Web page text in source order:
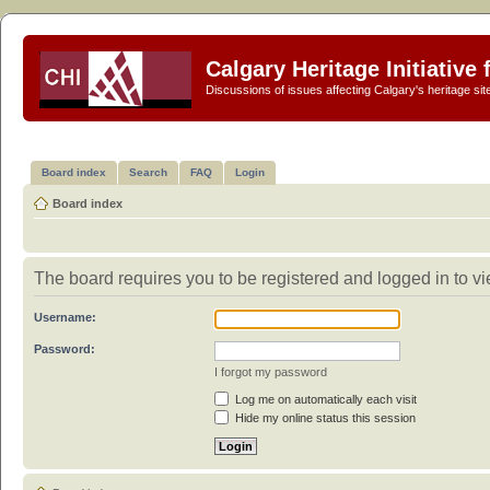
Calgary Heritage Initiative
Discussions of issues affecting Calgary's heritage
Board index Search FAQ Login
Board index
The board requires you to be registered and logged in to
Username:
Password:
I forgot my password
Log me on automatically each visit
Hide my online status this session